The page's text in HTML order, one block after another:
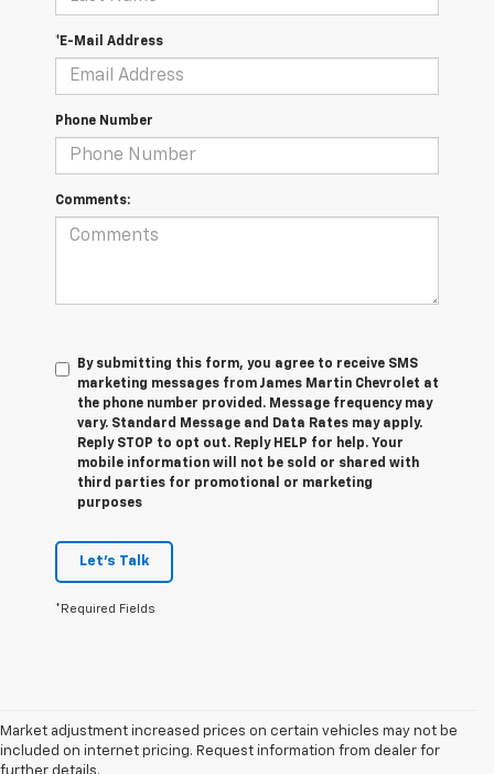
*E-Mail Address
Phone Number
Comments:
By submitting this form, you agree to receive SMS
marketing messages from James Martin Chevrolet at
the phone number provided. Message frequency may
vary. Standard Message and Data Rates may apply.
Reply STOP to opt out. Reply HELP for help. Your
mobile information will not be sold or shared with
third parties for promotional or marketing
purposes
Let's Talk
*Required Fields
Market adjustment increased prices on certain vehicles may not be
included on internet pricing. Request information from dealer for